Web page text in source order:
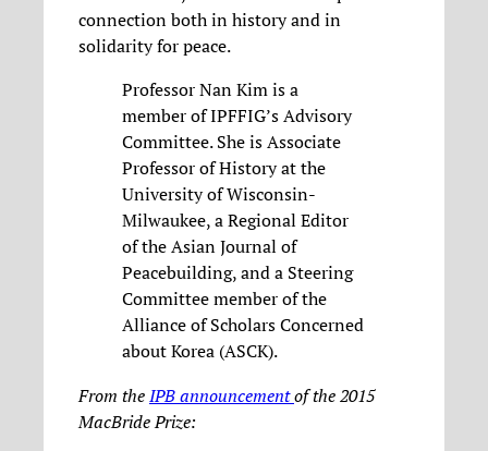
connection both in history and in
solidarity for peace.
Professor Nan Kim is a
member of IPFFIG’s Advisory
Committee. She is Associate
Professor of History at the
University of Wisconsin-
Milwaukee, a Regional Editor
of the Asian Journal of
Peacebuilding, and a Steering
Committee member of the
Alliance of Scholars Concerned
about Korea (ASCK).
From theIPB announcementof the 2015
MacBride Prize: